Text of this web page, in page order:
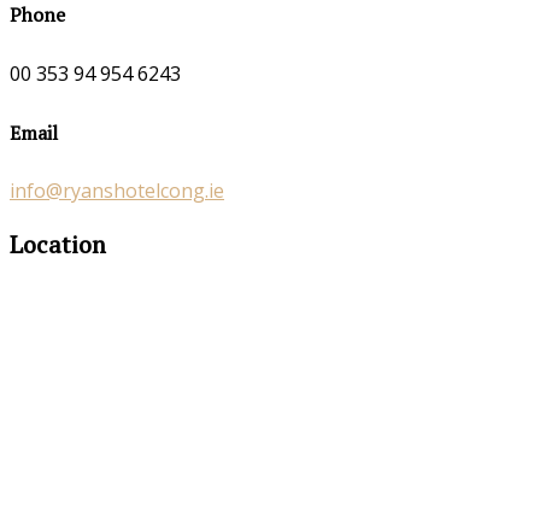
Phone
00 353 94 954 6243
Email
info@ryanshotelcong.ie
Location